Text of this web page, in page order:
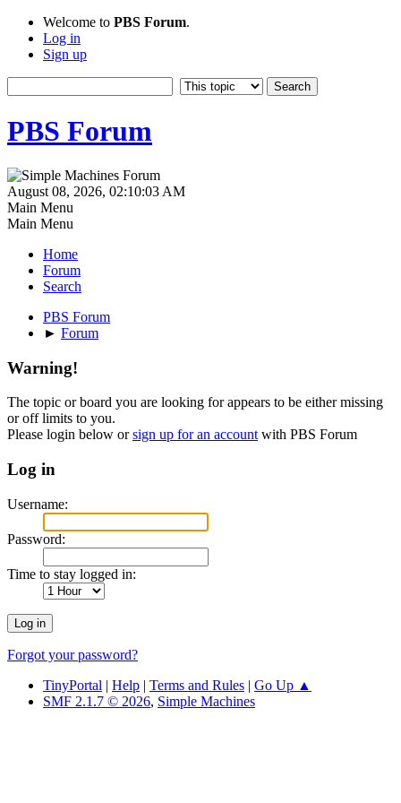
Welcome to PBS Forum.
Log in
Sign up
PBS Forum
August 08, 2026, 02:10:03 AM
Main Menu
Main Menu
Home
Forum
Search
PBS Forum
► Forum
Warning!
The topic or board you are looking for appears to be either missing
or off limits to you.
Please login below orsign up for an account with PBS Forum
Log in
Username:
Password:
Time to stay logged in:
Forgot your password?
TinyPortal | Help | Terms and Rules | Go Up ▲
SMF 2.1.7 © 2026, Simple Machines